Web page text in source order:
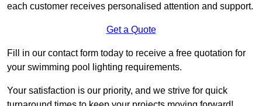
each customer receives personalised attention and support.
Get a Quote
Fill in our contact form today to receive a free quotation for
your swimming pool lighting requirements.
Your satisfaction is our priority, and we strive for quick